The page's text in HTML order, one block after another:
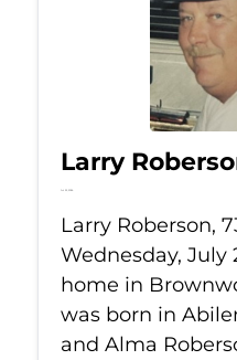
Larry
Jul 22, 2026
Larry Roberson,
Wednesday, July
home in
was born in
and Alma